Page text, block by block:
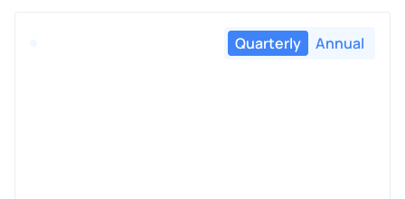
Quarterly Annual